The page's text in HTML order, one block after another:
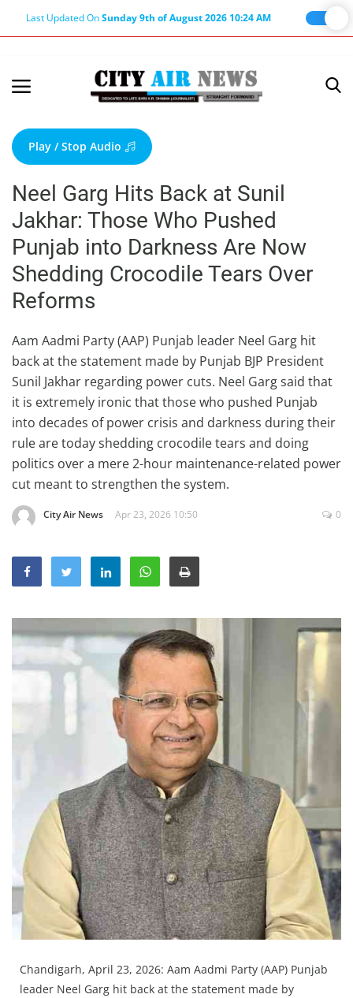
Last Updated OnSunday 9th of August 2026 10:24 AM
Terms & Conditions
About Us
About Editor
Nation
Privacy Policy
Punjab
Haryana-Himachal
Business
Education
Sports
Lifestyle
Entertainment
Opinion
World
Hindi Literature
Literature
Punjabi News
Technology
Press Releases
Chandigarh
Play / Stop Audio
Neel Garg Hits Back at Sunil
Jakhar: Those Who Pushed
Punjab into Darkness Are Now
Shedding Crocodile Tears Over
Reforms
Aam Aadmi Party (AAP) Punjab leader Neel Garg hit
back at the statement made by Punjab BJP President
Sunil Jakhar regarding power cuts. Neel Garg said that
it is extremely ironic that those who pushed Punjab
into decades of power crisis and darkness during their
rule are today shedding crocodile tears and doing
politics over a mere 2-hour maintenance-related power
cut meant to strengthen the system.
City Air News Apr 23, 2026 10:50 0
Chandigarh, April 23, 2026: Aam Aadmi Party (AAP) Punjab
leader Neel Garg hit back at the statement made by